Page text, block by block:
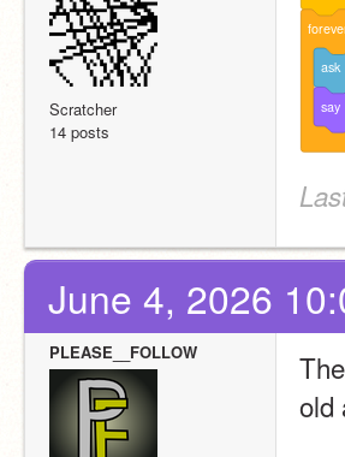
Scratcher
14 posts
ask
say
June 4, 2026
PLEASE__FOLLOW
old